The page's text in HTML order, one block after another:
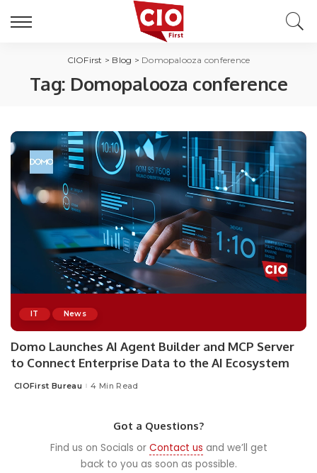
CIOFirst > Blog > Domopalooza conference
Tag: Domopalooza conference
IT News
Domo Launches AI Agent Builder and MCP Server
to Connect Enterprise Data to the AI Ecosystem
Posted
CIOFirst Bureau 4 Min Read
Got a Questions?
Find us on Socials or Contact us and we’ll get
back to you as soon as possible.